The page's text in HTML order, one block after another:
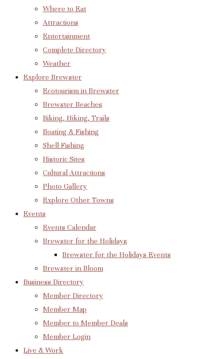
Where to Eat
Attractions
Entertainment
Complete Directory
Weather
Explore Brewster
Ecotourism in Brewster
Brewster Beaches
Biking, Hiking, Trails
Boating & Fishing
Shell Fishing
Historic Sites
Cultural Attractions
Photo Gallery
Explore Other Towns
Events
Events Calendar
Brewster for the Holidays
Brewster for the Holidays Events
Brewster in Bloom
Business Directory
Member Directory
Member Map
Member to Member Deals
Member Login
Live & Work